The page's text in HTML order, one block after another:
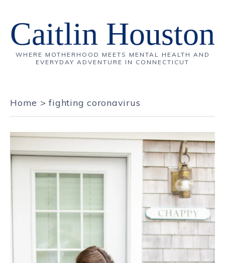
Caitlin Houston
WHERE MOTHERHOOD MEETS MENTAL HEALTH AND
EVERYDAY ADVENTURE IN CONNECTICUT
Home >fighting coronavirus